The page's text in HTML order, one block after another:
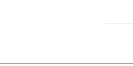
Utility